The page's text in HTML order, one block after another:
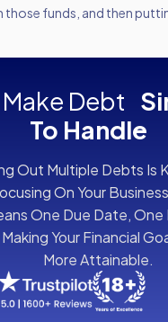
those funds, and then
Debt
To Handle
Out Multiple Debts Is
On Your
One Due Date, One
Your Financial
More Attainable.